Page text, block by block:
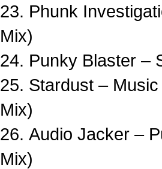
23. Phunk
Mix)
24. Punky Blaster –
25. Stardust –
Mix)
26. Audio Jacker –
Mix)